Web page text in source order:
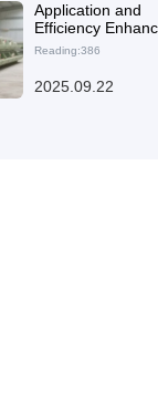
Application and
Efficiency
of H-Type Layered
High-Density
Reading:386
2025.09.22